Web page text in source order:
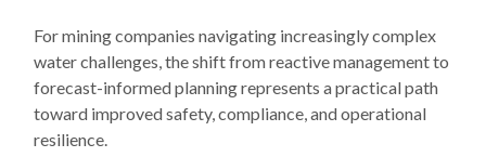
For mining companies navigating increasingly complex
water challenges, the shift from reactive management to
forecast-informed planning represents a practical path
toward improved safety, compliance, and operational
resilience.